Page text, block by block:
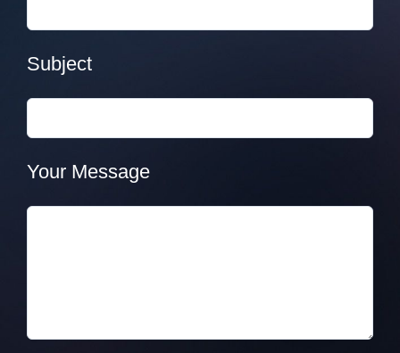
Subject
Your Message